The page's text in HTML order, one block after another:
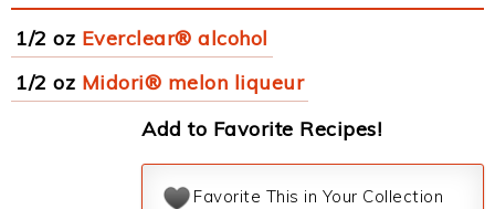
1/2 oz Everclear® alcohol
1/2 oz Midori® melon liqueur
Add to Favorite Recipes!
Favorite This in Your Collection